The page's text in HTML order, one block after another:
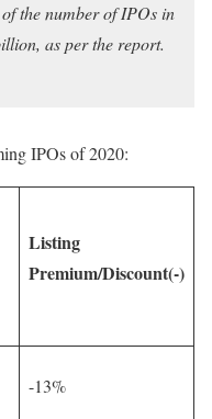
the number of IPOs in
as per the report.
IPOs of 2020:
Listing
Premium/Discount(-)
-13%